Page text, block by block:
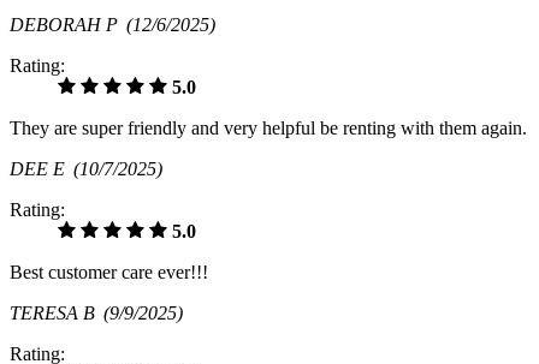
DEBORAH P (12/6/2025)
Rating:
5.0
They are super friendly and very helpful be renting with them again.
DEE E (10/7/2025)
Rating:
5.0
Best customer care ever!!!
TERESA B (9/9/2025)
Rating: